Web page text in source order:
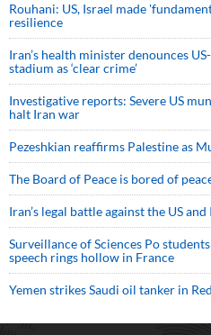
Rouhani: US, Israel made
resilience
Iran’s health minister denounces
stadium as ‘clear crime’
Investigative reports: Severe US
halt Iran war
Pezeshkian reaffirms Palestine as
The Board of Peace is bored of
Iran’s legal battle against the US and
Surveillance of Sciences Po
speech rings hollow in France
Yemen strikes Saudi oil tanker in